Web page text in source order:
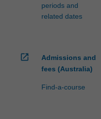
periods and
related dates
open_in_new
Admissions and
fees (Australia)
Find-a-course